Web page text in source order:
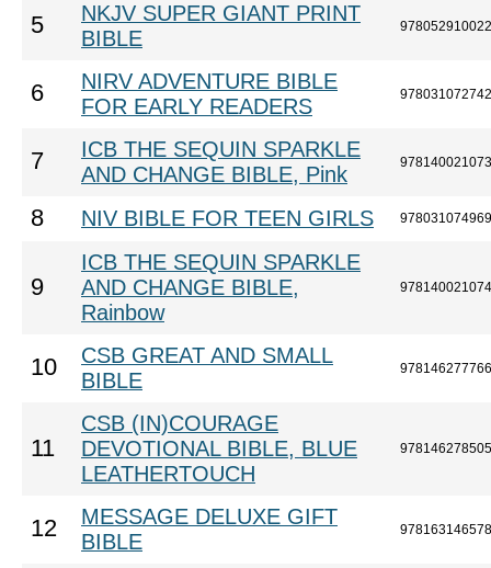
5
NKJV SUPER GIANT PRINT
BIBLE
6
NIRV ADVENTURE BIBLE
FOR EARLY READERS
7
ICB THE SEQUIN SPARKLE
AND CHANGE BIBLE, Pink
8 NIV BIBLE FOR TEEN GIRLS
9
ICB THE SEQUIN SPARKLE
AND CHANGE BIBLE,
Rainbow
10
CSB GREAT AND SMALL
BIBLE
11
CSB (IN)COURAGE
DEVOTIONAL BIBLE, BLUE
LEATHERTOUCH
12
MESSAGE DELUXE GIFT
BIBLE